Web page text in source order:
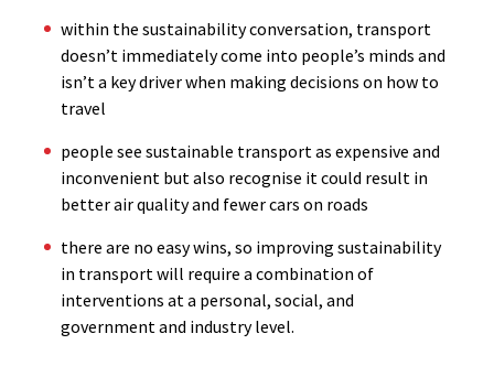
within the sustainability conversation, transport
doesn’t immediately come into people’s minds and
isn’t a key driver when making decisions on how to
travel
people see sustainable transport as expensive and
inconvenient but also recognise it could result in
better air quality and fewer cars on roads
there are no easy wins, so improving sustainability
in transport will require a combination of
interventions at a personal, social, and
government and industry level.